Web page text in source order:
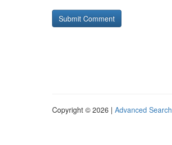
Copyright © 2026 | Advanced Search